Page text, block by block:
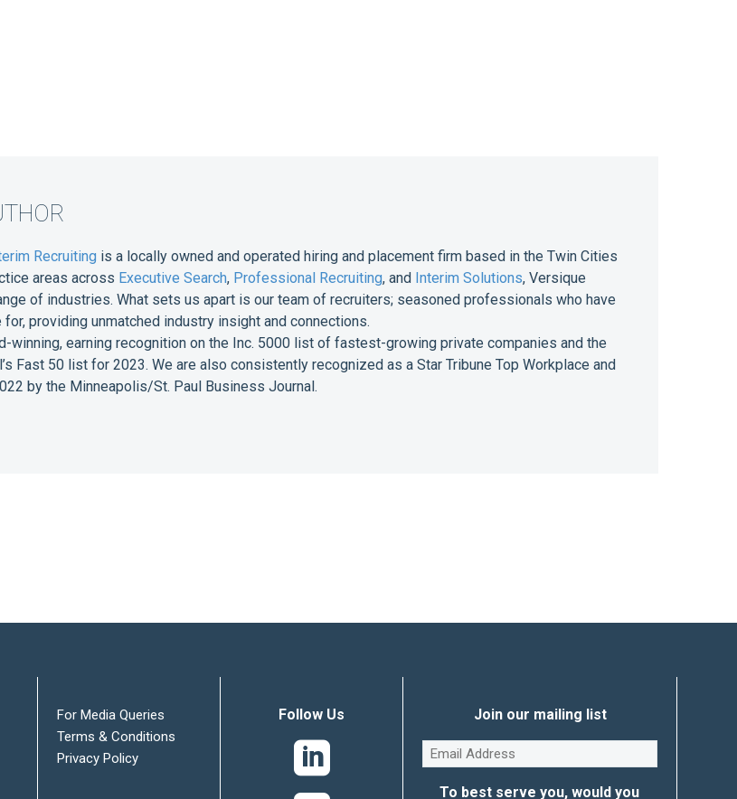
Recruiting is a locally owned and operated hiring and placement firm based in the Twin Cities
areas across Executive Search, Professional Recruiting, and Interim Solutions, Versique
of industries. What sets us apart is our team of recruiters; seasoned professionals who have
providing unmatched industry insight and connections.
winning, earning recognition on the Inc. 5000 list of fastest-growing private companies and the
Fast 50 list for 2023. We are also consistently recognized as a Star Tribune Top Workplace and
by the Minneapolis/St. Paul Business Journal.
For Media Queries
Terms & Conditions
Privacy Policy
Follow Us Join our mailing list
Email
To best serve you, would you